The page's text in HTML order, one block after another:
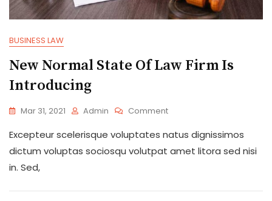
BUSINESS LAW
New Normal State Of Law Firm Is
Introducing
Mar 31, 2021 Admin CommentOn
Normal
State
Excepteur scelerisque voluptates natus dignissimos
dictum voluptas sociosqu volutpat amet litora sed nisi
in. Sed,